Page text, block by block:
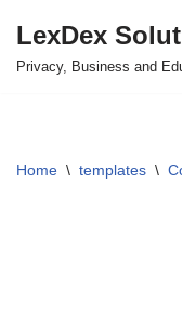
Skip
LexDex
Privacy, Business and
Home \ templates \